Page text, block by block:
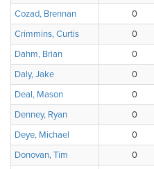
Cozad, Brennan
0
Crimmins, Curtis
0
Dahm, Brian
0
Daly, Jake
0
Deal, Mason
0
Denney, Ryan
0
Deye, Michael
0
Donovan, Tim
0